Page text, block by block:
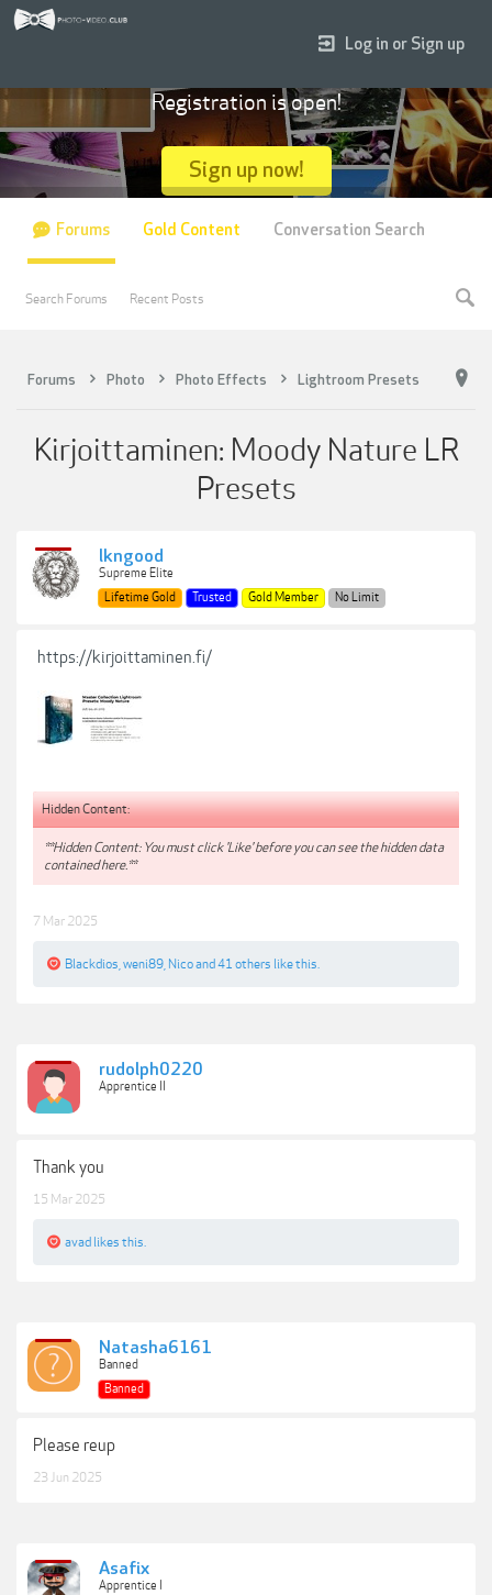
Forums Photo Photo Effects Lightroom Presets
Kirjoittaminen: Moody Nature LR
Presets
lkngood
Supreme Elite
Lifetime Gold
Trusted Gold Member No Limit
https://kirjoittaminen.fi/
Hidden Content:
**Hidden Content: You must click 'Like' before you can see the hidden data
contained here.**
7 Mar 2025
Blackdios weni89 Nicoand 41 others like this.
rudolph0220
Apprentice II
Thank you
15 Mar 2025
avad likes this.
Natasha6161
Banned
Banned
Please reup
23 Jun 2025
Asafix
Apprentice I
Log in or Sign up
Registration is open!
Sign up now!
Forums
Search Forums Recent Posts
Gold Content Conversation Search